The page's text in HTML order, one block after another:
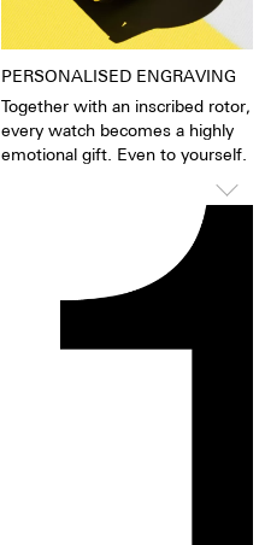
stainless steel.
PERSONALISED ENGRAVING
Together with an inscribed rotor,
every watch becomes a highly
emotional gift. Even to yourself.